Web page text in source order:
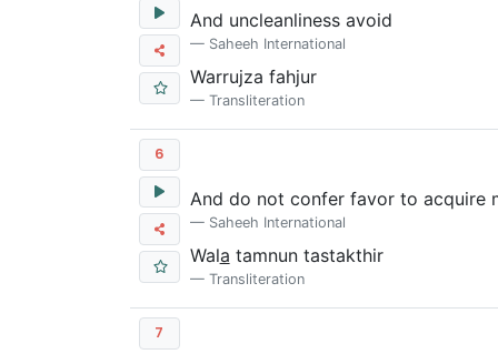
And uncleanliness avoid
Saheeh International
Warrujza fahjur
Transliteration
6
And do not confer favor to acquire
Saheeh International
Wala tamnun tastakthir
Transliteration
7